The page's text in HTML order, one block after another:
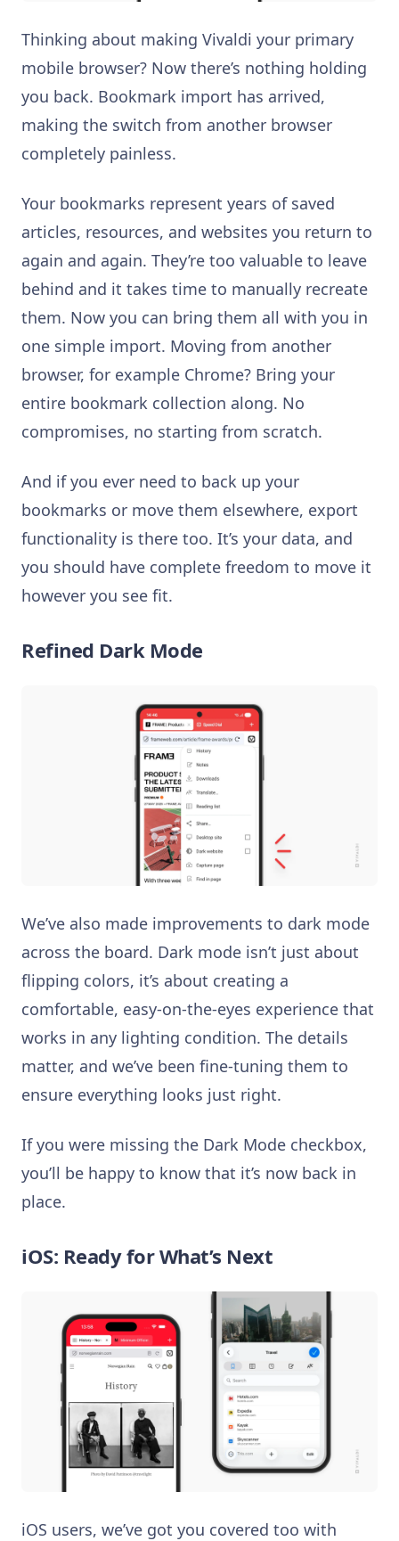
Thinking about making Vivaldi your primary
mobile browser? Now there’s nothing holding
you back. Bookmark import has arrived,
making the switch from another browser
completely painless.
Your bookmarks represent years of saved
articles, resources, and websites you return to
again and again. They’re too valuable to leave
behind and it takes time to manually recreate
them. Now you can bring them all with you in
one simple import. Moving from another
browser, for example Chrome? Bring your
entire bookmark collection along. No
compromises, no starting from scratch.
And if you ever need to back up your
bookmarks or move them elsewhere, export
functionality is there too. It’s your data, and
you should have complete freedom to move it
however you see fit.
Refined Dark Mode
We’ve also made improvements to dark mode
across the board. Dark mode isn’t just about
flipping colors, it’s about creating a
comfortable, easy-on-the-eyes experience that
works in any lighting condition. The details
matter, and we’ve been fine-tuning them to
ensure everything looks just right.
If you were missing the Dark Mode checkbox,
you’ll be happy to know that it’s now back in
place.
iOS: Ready for What’s Next
iOS users, we’ve got you covered too with